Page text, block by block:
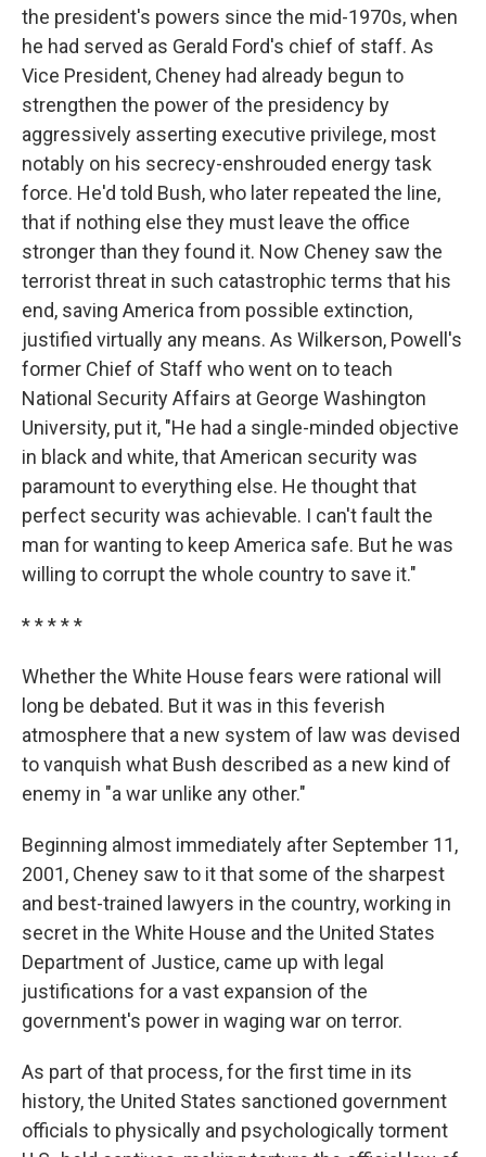
the president's powers since the mid-1970s, when
he had served as Gerald Ford's chief of staff. As
Vice President, Cheney had already begun to
strengthen the power of the presidency by
aggressively asserting executive privilege, most
notably on his secrecy-enshrouded energy task
force. He'd told Bush, who later repeated the line,
that if nothing else they must leave the office
stronger than they found it. Now Cheney saw the
terrorist threat in such catastrophic terms that his
end, saving America from possible extinction,
justified virtually any means. As Wilkerson, Powell's
former Chief of Staff who went on to teach
National Security Affairs at George Washington
University, put it, "He had a single-minded objective
in black and white, that American security was
paramount to everything else. He thought that
perfect security was achievable. I can't fault the
man for wanting to keep America safe. But he was
willing to corrupt the whole country to save it."
* * * * *
Whether the White House fears were rational will
long be debated. But it was in this feverish
atmosphere that a new system of law was devised
to vanquish what Bush described as a new kind of
enemy in "a war unlike any other."
Beginning almost immediately after September 11,
2001, Cheney saw to it that some of the sharpest
and best-trained lawyers in the country, working in
secret in the White House and the United States
Department of Justice, came up with legal
justifications for a vast expansion of the
government's power in waging war on terror.
As part of that process, for the first time in its
history, the United States sanctioned government
officials to physically and psychologically torment